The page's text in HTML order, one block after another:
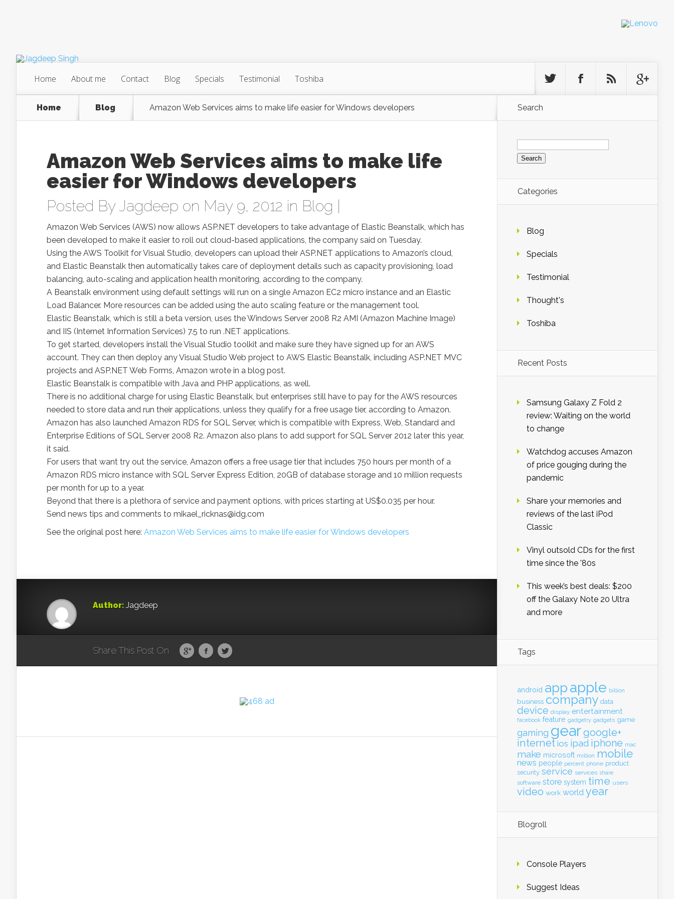
Home About me Contact Blog Specials Testimonial Toshiba
Home Blog Amazon Web Services aims to make life easier for Windows developers
Amazon Web Services aims to make life
easier for Windows developers
Posted By Jagdeep on May 9, 2012 in Blog
Amazon Web Services (AWS) now allows ASP.NET developers to take advantage of Elastic Beanstalk, which has
been developed to make it easier to roll out cloud-based applications, the company said on Tuesday.
Using the AWS Toolkit for Visual Studio, developers can upload their ASP.NET applications to Amazon’s cloud,
and Elastic Beanstalk then automatically takes care of deployment details such as capacity provisioning, load
balancing, auto-scaling and application health monitoring, according to the company.
A Beanstalk environment using default settings will run on a single Amazon EC2 micro instance and an Elastic
Load Balancer. More resources can be added using the auto scaling feature or the management tool.
Elastic Beanstalk, which is still a beta version, uses the Windows Server 2008 R2 AMI (Amazon Machine Image)
and IIS (Internet Information Services) 7.5 to run .NET applications.
To get started, developers install the Visual Studio toolkit and make sure they have signed up for an AWS
account. They can then deploy any Visual Studio Web project to AWS Elastic Beanstalk, including ASP.NET MVC
projects and ASP.NET Web Forms, Amazon wrote in a blog post.
Elastic Beanstalk is compatible with Java and PHP applications, as well.
There is no additional charge for using Elastic Beanstalk, but enterprises still have to pay for the AWS resources
needed to store data and run their applications, unless they qualify for a free usage tier, according to Amazon.
Amazon has also launched Amazon RDS for SQL Server, which is compatible with Express, Web, Standard and
Enterprise Editions of SQL Server 2008 R2. Amazon also plans to add support for SQL Server 2012 later this year,
it said.
For users that want try out the service, Amazon offers a free usage tier that includes 750 hours per month of a
Amazon RDS micro instance with SQL Server Express Edition, 20GB of database storage and 10 million requests
per month for up to a year.
Beyond that there is a plethora of service and payment options, with prices starting at US$0.035 per hour.
Send news tips and comments to mikael_ricknas@idg.com
See the original post here: Amazon Web Services aims to make life easier for Windows developers
Author: Jagdeep
Share This Post On
Search
Search
for:
Categories
Blog
Specials
Testimonial
Thought's
Toshiba
Recent Posts
Samsung Galaxy Z Fold 2
review: Waiting on the world
to change
Watchdog accuses Amazon
of price gouging during the
pandemic
Share your memories and
reviews of the last iPod
Classic
Vinyl outsold CDs for the first
time since the ’80s
This week’s best deals: $200
off the Galaxy Note 20 Ultra
and more
Tags
android appapple billion
business company data
device display entertainment
facebook feature gadgetry gadgets game
gaming geargoogle+
internet ios ipad iphone mac
make microsoft million mobile
news people percent phone product
security service services share
software store system time users
video work world year
Blogroll
Console Players
Suggest Ideas